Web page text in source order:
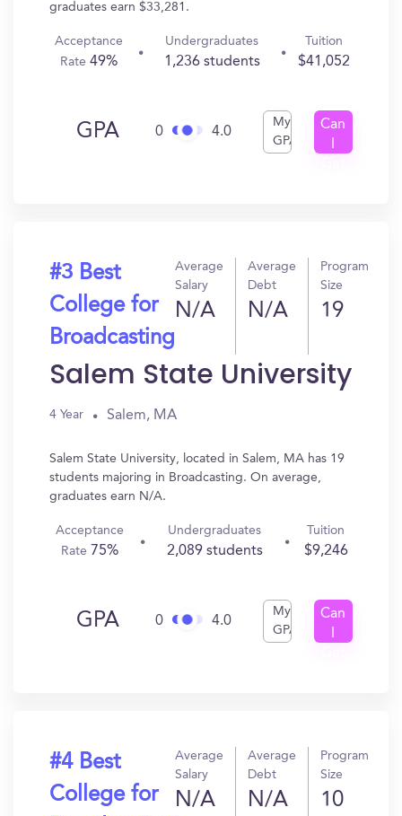
graduates earn $33,281.
Acceptance
Rate49%
Undergraduates
1,236 students
Tuition
$41,052
GPA 0 4.0
My
GPA
Can
#3 Best
College for
Broadcasting
Average
Salary
N/A
Average
Debt
N/A
Program
Size
19
Salem State University
4 Year Salem, MA
Salem State University, located in Salem, MA has 19
students majoring in Broadcasting. On average,
graduates earn N/A.
Acceptance
Rate 75%
Undergraduates
2,089 students
Tuition
$9,246
GPA 0 4.0
My
GPA
Can
#4 Best
College for
Average
Salary
N/A
Average
Debt
N/A
Program
Size
10